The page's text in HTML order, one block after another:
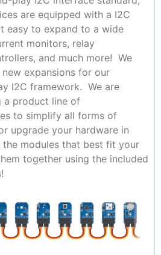
are equipped with a I2C
easy to expand to a wide
monitors, relay
and much more! We
expansions for our
I2C framework. We are
a product line of
to simplify all forms of
upgrade your hardware in
the modules that best fit your
together using the included